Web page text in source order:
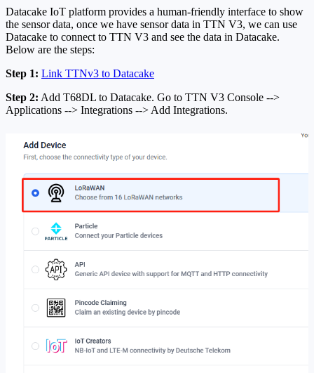
Datacake IoT platform provides a human-friendly interface to show
the sensor data, once we have sensor data in TTN V3, we can use
Datacake to connect to TTN V3 and see the data in Datacake.
Below are the steps:
Step 1: Link TTNv3 to Datacake
Step 2: Add T68DL to Datacake. Go to TTN V3 Console -->
Applications --> Integrations --> Add Integrations.